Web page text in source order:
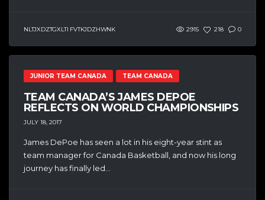
NLTJXDZTGXLTI FVTKJDZHWNK 2915 218 0
JUNIOR TEAM CANADA TEAM CANADA
TEAM CANADA’S JAMES DEPOE
REFLECTS ON WORLD CHAMPIONSHIPS
JULY 18, 2017
James DePoe has seen a lot in his eight-year stint as
team manager for Canada Basketball, and now his long
journey has finally led...